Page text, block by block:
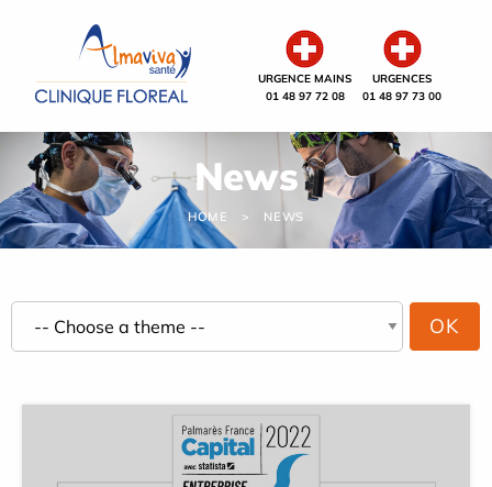
URGENCE MAINS
01 48 97 72 08
URGENCES
01 48 97 73 00
News
HOME NEWS